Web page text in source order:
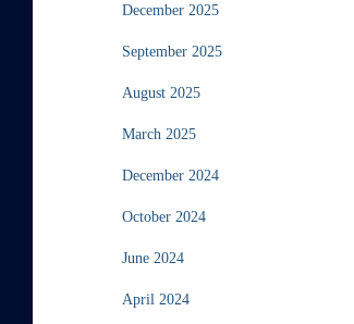
December 2025
September 2025
August 2025
March 2025
December 2024
October 2024
June 2024
April 2024